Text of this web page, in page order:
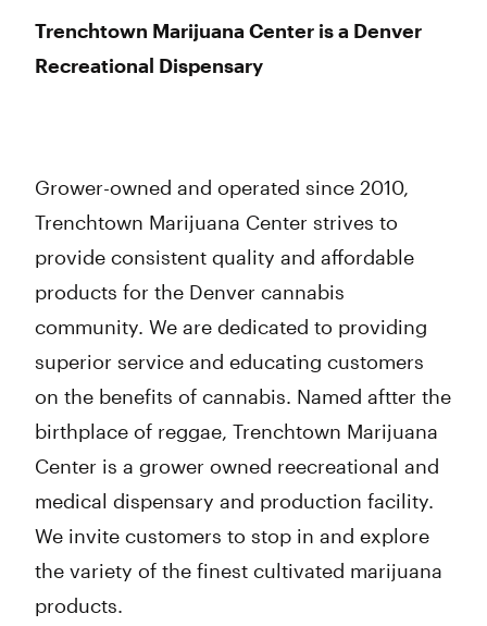
Trenchtown Marijuana Center is a Denver
Recreational Dispensary
Grower-owned and operated since 2010,
Trenchtown Marijuana Center strives to
provide consistent quality and affordable
products for the Denver cannabis
community. We are dedicated to providing
superior service and educating customers
on the benefits of cannabis. Named aftter the
birthplace of reggae, Trenchtown Marijuana
Center is a grower owned reecreational and
medical dispensary and production facility.
We invite customers to stop in and explore
the variety of the finest cultivated marijuana
products.